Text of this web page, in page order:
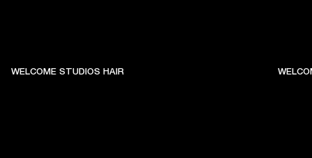
WELCOME STUDIOS HAIR